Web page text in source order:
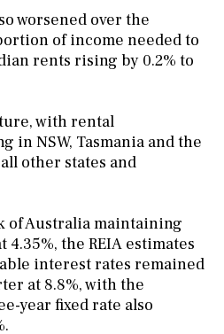
worsened over the
of income needed to
rents rising by 0.2% to
with rental
in NSW, Tasmania and the
other states and
of Australia maintaining
the REIA estimates
interest rates remained
at 8.8%, with the
year fixed rate also